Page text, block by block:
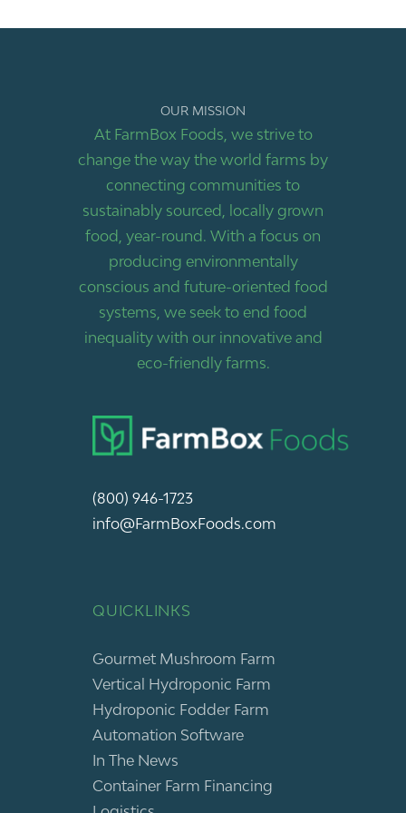
OUR MISSION
At FarmBox Foods, we strive to
change the way the world farms by
connecting communities to
sustainably sourced, locally grown
food, year-round. With a focus on
producing environmentally
conscious and future-oriented food
systems, we seek to end food
inequality with our innovative and
eco-friendly farms.
(800) 946-1723
info@FarmBoxFoods.com
QUICKLINKS
Gourmet Mushroom Farm
Vertical Hydroponic Farm
Hydroponic Fodder Farm
Automation Software
In The News
Container Farm Financing